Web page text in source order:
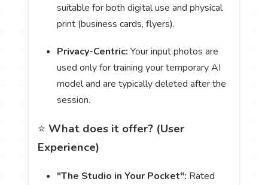
suitable for both digital use and physical
print (business cards, flyers).
Privacy-Centric: Your input photos are
used only for training your temporary AI
model and are typically deleted after the
session.
⭐️ What does it offer? (User
Experience)
"The Studio in Your Pocket": Rated